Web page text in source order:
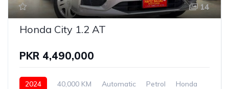
14
Honda City 1.2 AT
PKR 4,490,000
2024 40,000 KM Automatic Petrol Honda